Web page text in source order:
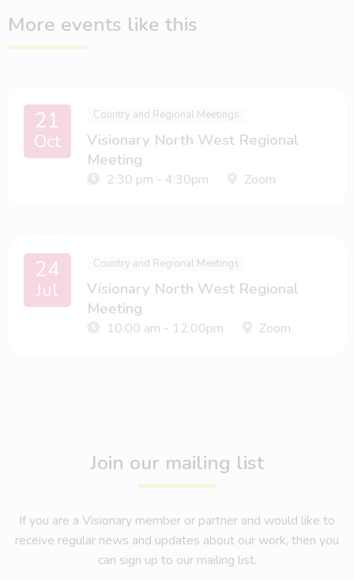
More events like this
21
Oct
Country and Regional Meetings
Visionary North West Regional
Meeting
2:30 pm - 4:30pm Zoom
24
Jul
Country and Regional Meetings
Visionary North West Regional
Meeting
10:00 am - 12:00pm Zoom
Join our mailing list
If you are a Visionary member or partner and would like to
receive regular news and updates about our work, then you
can sign up to our mailing list.